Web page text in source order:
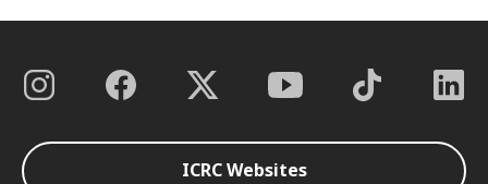
ICRC Websites